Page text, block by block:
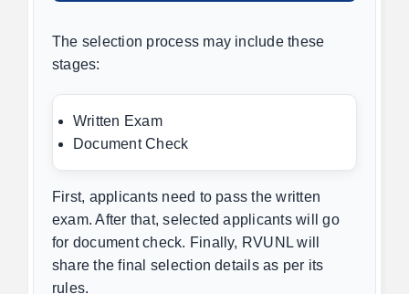
The selection process may include these
stages:
Written Exam
Document Check
First, applicants need to pass the written
exam. After that, selected applicants will go
for document check. Finally, RVUNL will
share the final selection details as per its
rules.